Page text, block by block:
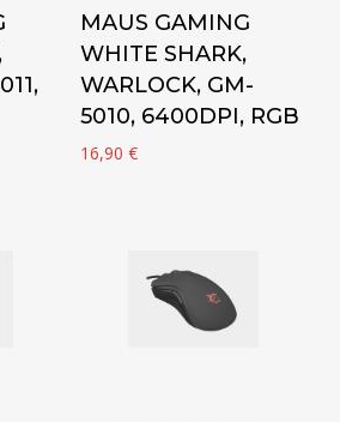
Add to cart
MAUS GAMING
WHITE SHARK,
WARLOCK, GM-
5010, 6400DPI, RGB
16,90€